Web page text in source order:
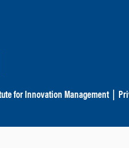
for Innovation Management